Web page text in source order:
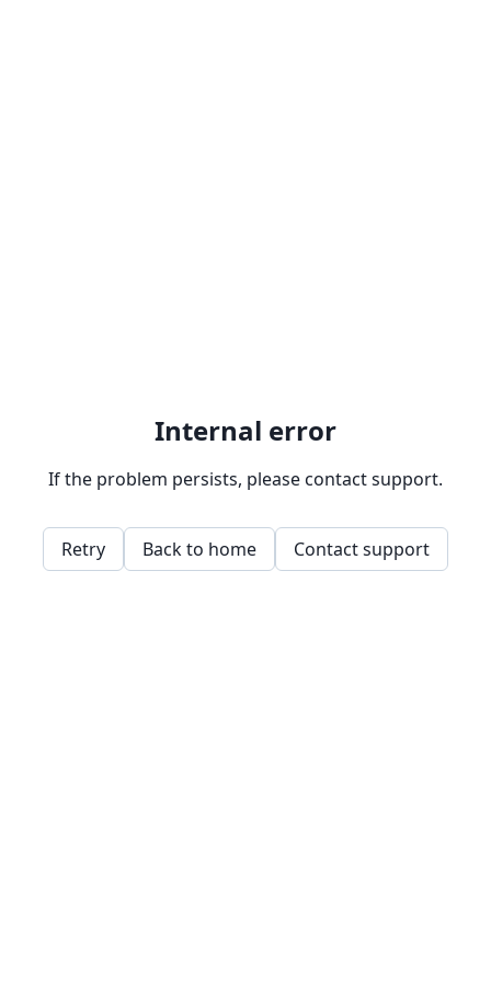
Internal error
If the problem persists, please contact support.
Retry Back to home Contact support